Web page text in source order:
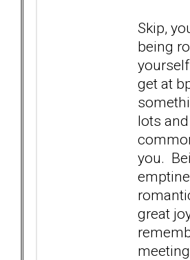
Skip,
being
get at
lots
you.
great